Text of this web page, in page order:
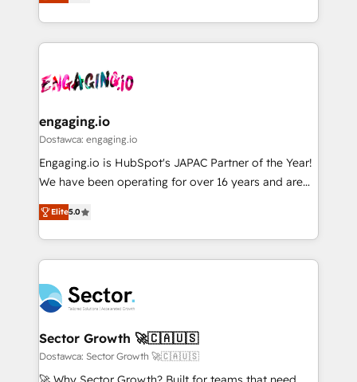
か？ ✓ HubSpot Eliteパートナー認定 ✓ HubSpotアワ
ード受賞・HUGリーダー ✓ ISO27001:2022 /
ISO9001:2015 取得 ✓ 400社以上の導入実績 ✓
状整理の壁打ちなど、構想段階からお気軽にお問い合わ
せください。
HubSpot partners 🔄 Top 5% globally in client
and sales ops at mid-market companies ready to
move beyond spreadsheets into unified systems
with your organization. We are only satisfied once
you are too. Why Systony? - 20+ years of
experience with CRM, Marketing, Sales & Service
Own back-end developers - Complex data
View, SuperOffice) - Custom integrations (e.g. MS
Business Central, Navision, AX, SAP, Exact, AFAS) We
focus on growing B2B companies in the SME sector
such as manufacturing, SaaS, business services and
partner, we know how important user adoption is.
That's why we have developed a step-by-step
technology and people with each other. Together we
strive for optimal customer processes and
experiences. Systony – We believe you can grow!
engaging.io
Dostawca: engaging.io
Engaging.io is HubSpot's JAPAC Partner of the Year!
We have been operating for over 16 years and are
one of HubSpot's most experienced and technically
capable Agency Partners globally. We specialise in
complex CRM migrations, implementations,
integrations, custom CMS portal development,
businesses. Our teams are based in North America
and APAC. We are HubSpot's top-ranked Advanced
Implementation Certified Partner and we contribute
to their advisory council. We strive to do 'good work
with good people' and have worked with incredible
Elite5.0
Sector Growth 🚀🇨🇦🇺🇸
Dostawca: Sector Growth 🚀🇨🇦🇺🇸